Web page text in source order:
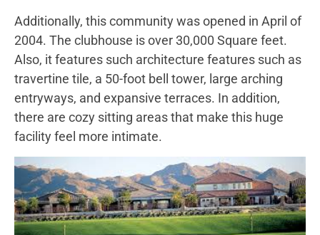
Additionally, this community was opened in April of
2004. The clubhouse is over 30,000 Square feet.
Also, it features such architecture features such as
travertine tile, a 50-foot bell tower, large arching
entryways, and expansive terraces. In addition,
there are cozy sitting areas that make this huge
facility feel more intimate.